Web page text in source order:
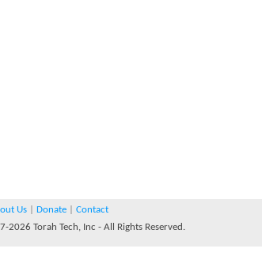
Us Donate
Contact
2026 Torah Tech, Inc - All Rights Reserved.